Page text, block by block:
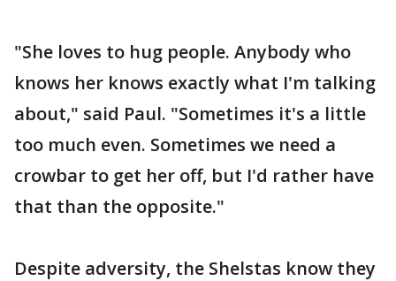
"She loves to hug people. Anybody who
knows her knows exactly what I'm talking
about," said Paul. "Sometimes it's a little
too much even. Sometimes we need a
crowbar to get her off, but I'd rather have
that than the opposite."
Despite adversity, the Shelstas know they